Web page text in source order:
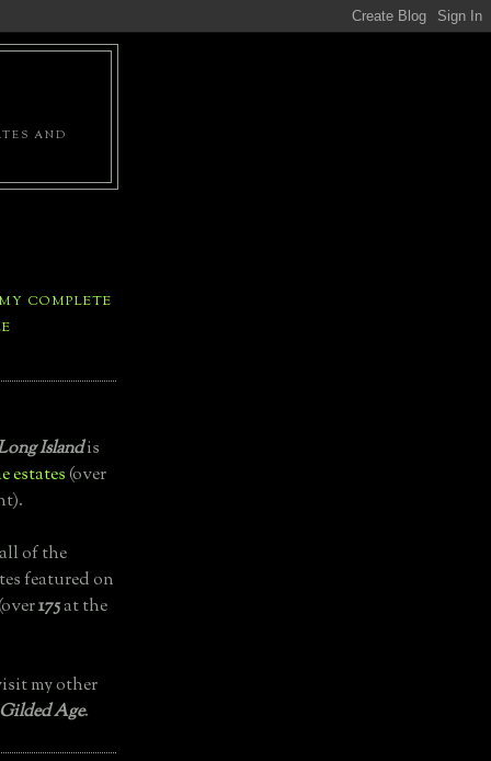
AND
COMPLETE
Islandis
estates(over
of the
featured on
175at the
my other
Age.